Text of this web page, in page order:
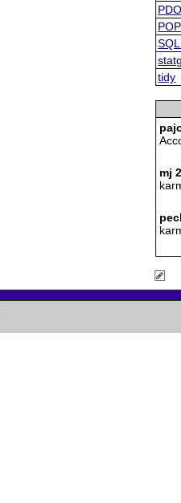
tidy
mj